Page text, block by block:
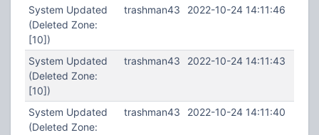
System Updated
(Deleted Zone:
[10])
trashman43 2022-10-24 14:11:46
System Updated
(Deleted Zone:
[10])
trashman43 2022-10-24 14:11:43
System Updated
(Deleted Zone:
trashman43 2022-10-24 14:11:40